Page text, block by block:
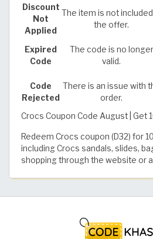
Discount
Not
Applied
The item is not
the offer.
Expired
Code
The code is no longer
valid.
Code
Rejected
There is an issue with
order.
Crocs Coupon Code August | Get
Redeem Crocs coupon (D32) for
including Crocs sandals, slides,
shopping through the website or